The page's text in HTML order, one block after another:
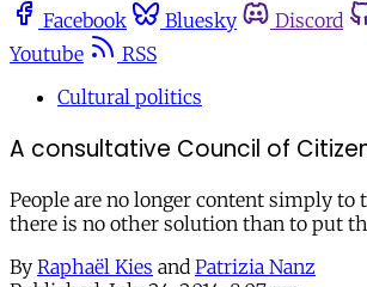
Facebook
Bluesky Discord
Youtube
RSS
Cultural politics
A consultative Council of
People are no longer content simply
there is no other solution than to put
By Raphaël Kies and Patrizia Nanz